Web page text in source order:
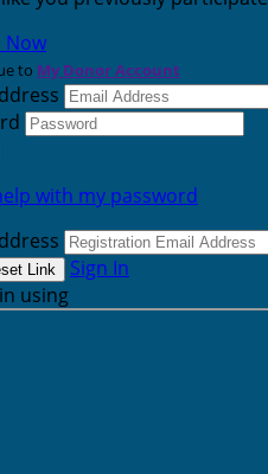
Now
to My Donor Account
with my password
Sign In
using